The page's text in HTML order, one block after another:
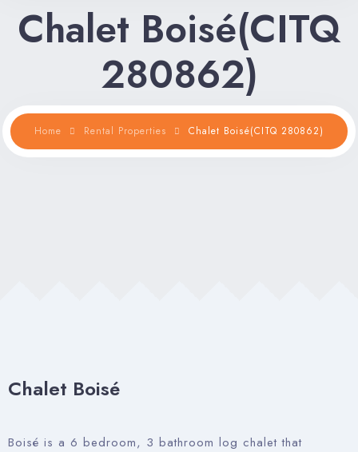
Home
Rental Properties
Rental FAQs
Chalet Boisé(CITQ
280862)
Home Rental Properties Chalet Boisé(CITQ 280862)
Chalet Boisé
Boisé is a 6 bedroom, 3 bathroom log chalet that